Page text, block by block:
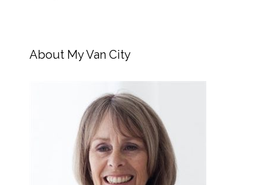
About My Van City